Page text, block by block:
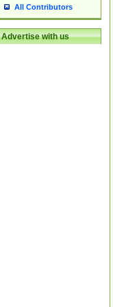
All Contributors
Advertise with us